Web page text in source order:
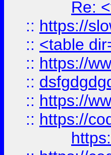
Re:
:: https://
:: <table
:: https://
::
:: https://
:: https://